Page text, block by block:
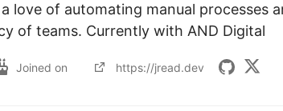
love of automating manual processes
of teams. Currently with AND Digital
Joined on https://jread.dev